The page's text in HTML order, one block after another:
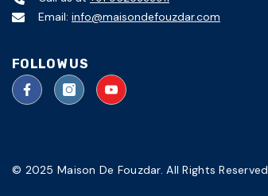
Email: info@maisondefouzdar.com
FOLLOW US
© 2025 Maison De Fouzdar. All Rights Reserved.